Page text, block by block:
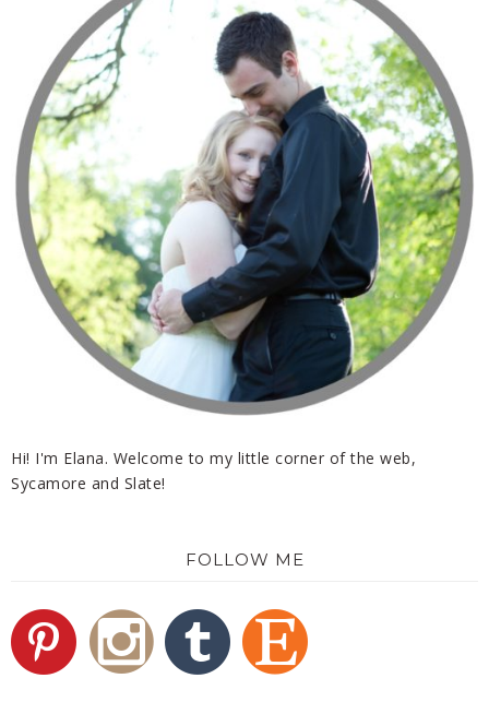
Hi! I'm Elana. Welcome to my little corner of the web,
Sycamore and Slate!
FOLLOW ME